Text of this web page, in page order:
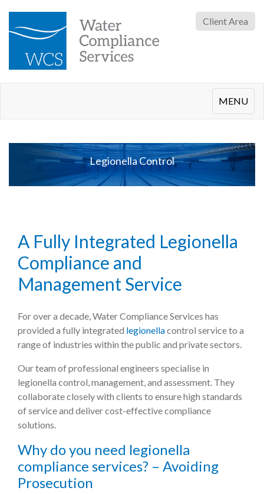
Client Area
Toggle
navigation
MENU
Legionella Control
A Fully Integrated Legionella
Compliance and
Management Service
For over a decade, Water Compliance Services has
provided a fully integrated legionellacontrol service to a
range of industries within the public and private sectors.
Our team of professional engineers specialise in
legionella control, management, and assessment. They
collaborate closely with clients to ensure high standards
of service and deliver cost-effective compliance
solutions.
Why do you need legionella
compliance services? – Avoiding
Prosecution